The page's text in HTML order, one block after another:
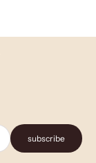
subscribe